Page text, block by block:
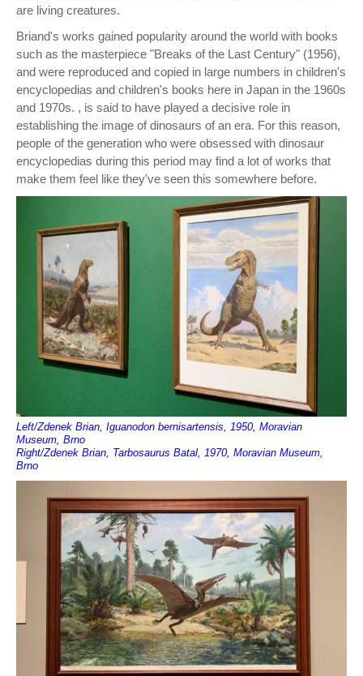
are living creatures.
Briand's works gained popularity around the world with books
such as the masterpiece "Breaks of the Last Century" (1956),
and were reproduced and copied in large numbers in children's
encyclopedias and children's books here in Japan in the 1960s
and 1970s. , is said to have played a decisive role in
establishing the image of dinosaurs of an era. For this reason,
people of the generation who were obsessed with dinosaur
encyclopedias during this period may find a lot of works that
make them feel like they've seen this somewhere before.
Left/Zdenek Brian, Iguanodon bernisartensis, 1950, Moravian
Museum, Brno
Right/Zdenek Brian, Tarbosaurus Batal, 1970, Moravian Museum,
Brno